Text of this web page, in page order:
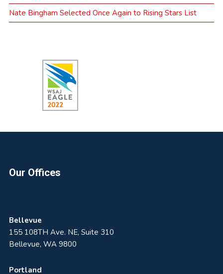
Nate Bingham Selected Once Again to Rising Stars List
Our Offices
Bellevue
155 108TH Ave. NE, Suite 310
Bellevue, WA 9800
Portland